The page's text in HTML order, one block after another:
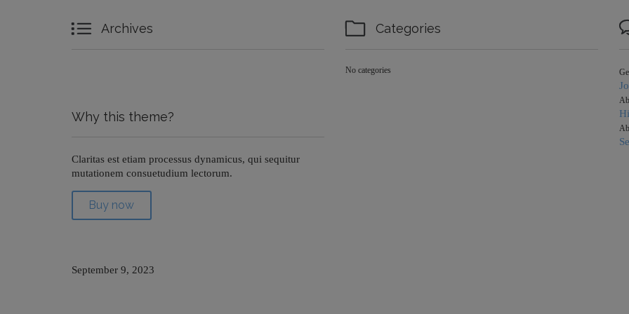
 Archives
Why this theme?
Claritas est etiam processus dynamicus, qui sequitur
mutationem consuetudium lectorum.
Buy now
 Categories
No categories
September 9, 2023